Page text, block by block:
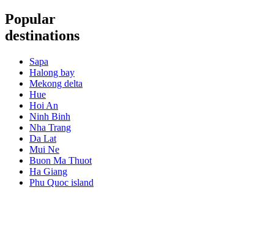
Popular
destinations
Sapa
Halong bay
Mekong delta
Hue
Hoi An
Ninh Binh
Nha Trang
Da Lat
Mui Ne
Buon Ma Thuot
Ha Giang
Phu Quoc island